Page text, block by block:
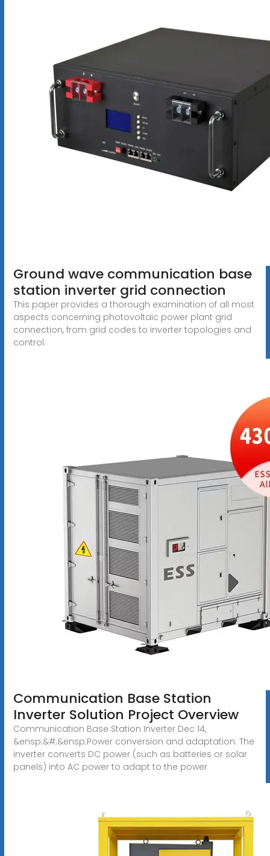
Ground wave communication base
station inverter grid connection
This paper provides a thorough examination of all most
aspects concerning photovoltaic power plant grid
connection, from grid codes to inverter topologies and
control.
Communication Base Station
Inverter Solution Project Overview
Communication Base Station Inverter Dec 14,
&ensp;&#;&ensp;Power conversion and adaptation: The
inverter converts DC power (such as batteries or solar
panels) into AC power to adapt to the power